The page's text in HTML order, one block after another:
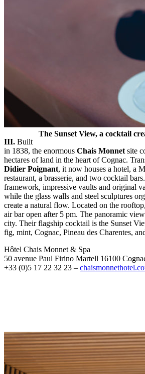
The Sunset View, a cocktail
III. Built
in 1838, the enormous Chais Monnet site
hectares of land in the heart of Cognac.
Didier Poignant, it now houses a hotel, a
restaurant, a brasserie, and two cocktail
framework, impressive vaults and original
while the glass walls and steel sculptures
create a natural flow. Located on the
air bar open after 5 pm. The panoramic
city. Their flagship cocktail is the Sunset
fig, mint, Cognac, Pineau des Charentes,
Hôtel Chais Monnet & Spa
50 avenue Paul Firino Martell 16100
+33 (0)5 17 22 32 23 –